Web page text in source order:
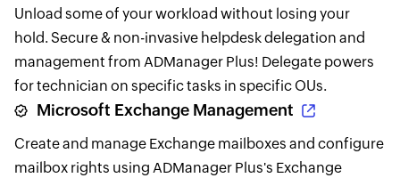
Unload some of your workload without losing your
hold. Secure & non-invasive helpdesk delegation and
management from ADManager Plus! Delegate powers
for technician on specific tasks in specific OUs.
Microsoft Exchange Management
Create and manage Exchange mailboxes and configure
mailbox rights using ADManager Plus's Exchange